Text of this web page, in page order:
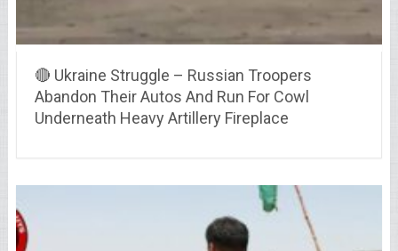
🔴 Ukraine Struggle – Russian Troopers
Abandon Their Autos And Run For Cowl
Underneath Heavy Artillery Fireplace